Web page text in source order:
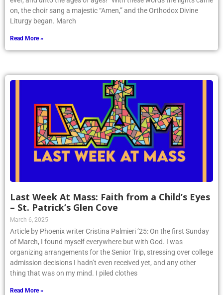
on, the choir sang a majestic “Amen,” and the Orthodox Divine
Liturgy began. March
Read More »
Last Week At Mass: Faith from a Child’s Eyes
– St. Patrick’s Glen Cove
March 6, 2025
Article by Phoenix writer Cristina Palmieri ’25: On the first Sunday
of March, I found myself everywhere but with God. I was
organizing arrangements for the Senior Trip, stressing over college
admission decisions I hadn’t even received yet, and any other
thing that was on my mind. I piled clothes
Read More »